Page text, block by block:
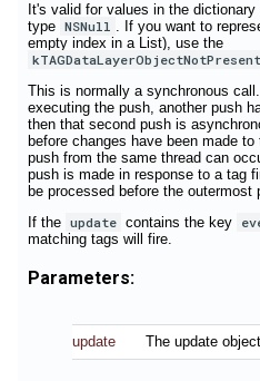
It's valid for values in the
type NSNull . If you want to
empty index in a List), use the
kTAGDataLayerObjectNotPresent
This is normally a synchronous
executing the push, another push
then that second push is
before changes have been made
push from the same thread can
push is made in response to a tag
be processed before the outermost
If the update contains the key
matching tags will fire.
Parameters:
update The update